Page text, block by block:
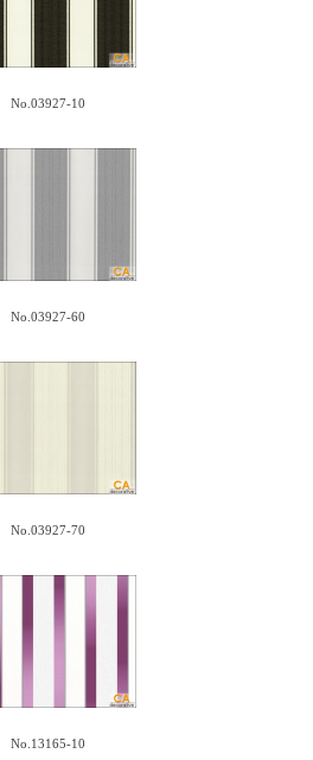
No.03927-10
No.03927-60
No.03927-70
No.13165-10